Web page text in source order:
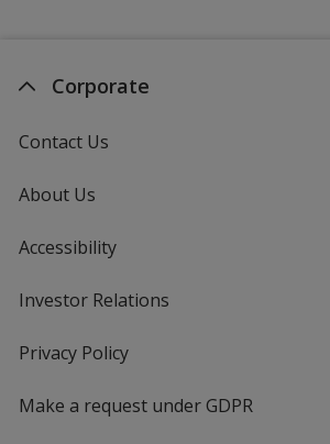
Corporate
Contact Us
About Us
Accessibility
Investor Relations
Privacy Policyfor
Make a request under GDPR